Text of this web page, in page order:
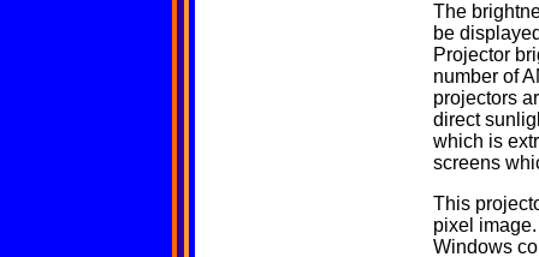
The
be
Projector
number of
projectors
direct
which is
screens
This
pixel
Windows